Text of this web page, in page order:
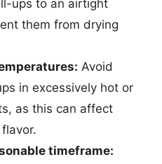
ups to an airtight
them from drying
Avoid
in excessively hot or
as this can affect
timeframe: